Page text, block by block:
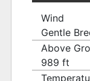
Wind
Gentle
Above
989 ft